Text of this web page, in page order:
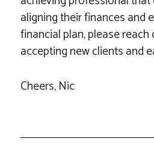
aligning their finances and
financial plan, please reach
accepting new clients and
Cheers, Nic